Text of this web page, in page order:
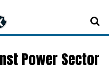
Power Sector